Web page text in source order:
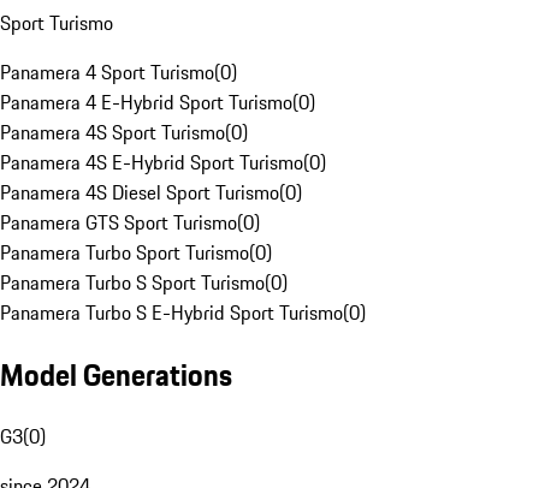
Sport Turismo
Panamera 4 Sport Turismo(0)
Panamera 4 E-Hybrid Sport Turismo(0)
Panamera 4S Sport Turismo(0)
Panamera 4S E-Hybrid Sport Turismo(0)
Panamera 4S Diesel Sport Turismo(0)
Panamera GTS Sport Turismo(0)
Panamera Turbo Sport Turismo(0)
Panamera Turbo S Sport Turismo(0)
Panamera Turbo S E-Hybrid Sport Turismo(0)
Model Generations
G3(0)